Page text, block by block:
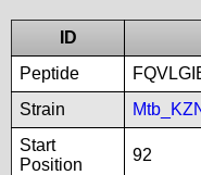
ID
Peptide
Strain
Start
Position
92